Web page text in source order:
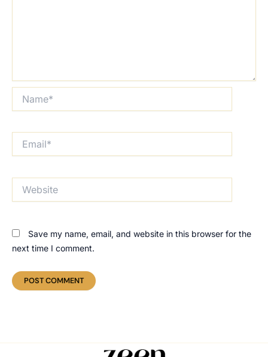
Save my name, email, and website in this browser for the
next time I comment.